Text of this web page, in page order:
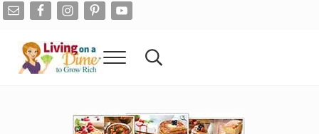
Skip to main content
Skip to after header navigation
Skip to site footer
Menu Search...